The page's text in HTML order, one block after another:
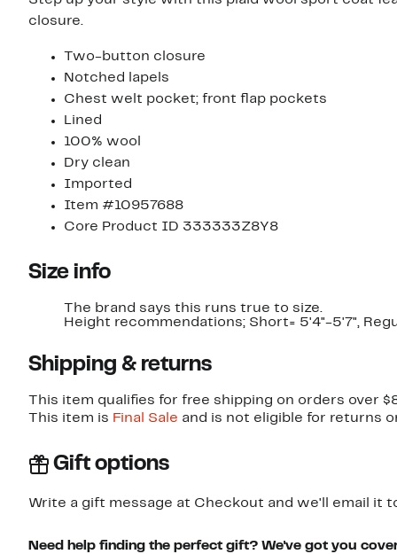
closure.
Two-button closure
Notched lapels
Chest welt pocket; front flap pockets
Lined
100% wool
Dry clean
Imported
Item #10957688
Core Product ID 333333Z8Y8
Size info
The brand says this runs true to size.​
Height recommendations; Short= 5'4"-5'7",
Shipping & returns
This item qualifies for free shipping on orders over
This item is Final Sale and is not eligible for returns
Gift options
Write a gift message at Checkout and we'll email it
Need help finding the perfect gift? We've got you